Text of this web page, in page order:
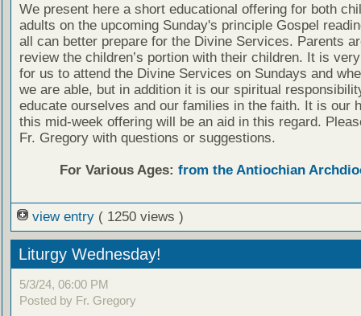
We present here a short educational offering for both
adults on the upcoming Sunday's principle Gospel
all can better prepare for the Divine Services. Parents
review the children’s portion with their children. It is
for us to attend the Divine Services on Sundays and
we are able, but in addition it is our spiritual
educate ourselves and our families in the faith. It is our
this mid-week offering will be an aid in this regard.
Fr. Gregory with questions or suggestions.
For Various Ages: from the Antiochian
view entry ( 1250 views )
Liturgy Wednesday!
5/3/24, 06:00 PM
Posted by Fr. Gregory